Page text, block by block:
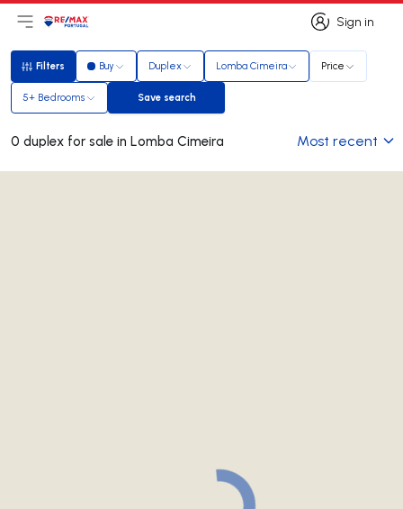
Sign in
Sign in
Open main menu
LogoGo to homepage
Filters
Filters Buy Duplex Lomba Cimeira Price
5+ Bedrooms Save search
Save search
0 duplex for sale in Lomba Cimeira Most recent